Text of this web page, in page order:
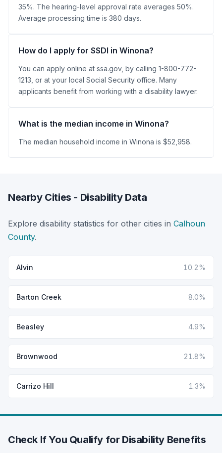
35%. The hearing-level approval rate averages 50%.
Average processing time is 380 days.
How do I apply for SSDI in Winona?
You can apply online at ssa.gov, by calling 1-800-772-
1213, or at your local Social Security office. Many
applicants benefit from working with a disability lawyer.
What is the median income in Winona?
The median household income in Winona is $52,958.
Nearby Cities - Disability Data
Explore disability statistics for other cities in Calhoun
County.
Alvin 10.2%
Barton Creek 8.0%
Beasley 4.9%
Brownwood 21.8%
Carrizo Hill 1.3%
Check If You Qualify for Disability Benefits